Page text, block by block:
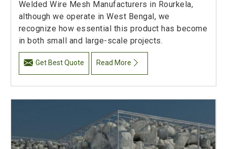
Welded Wire Mesh Manufacturers in Rourkela,
although we operate in West Bengal, we
recognize how essential this product has become
in both small and large-scale projects.
Get Best Quote Read More